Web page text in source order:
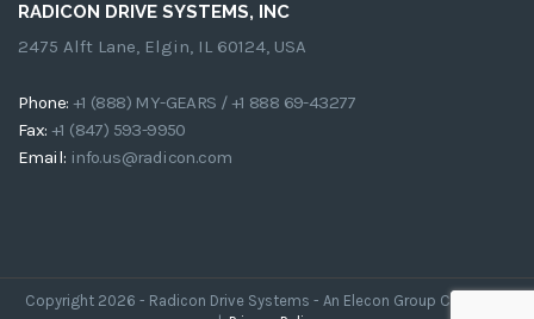
RADICON DRIVE SYSTEMS, INC
2475 Alft Lane, Elgin, IL 60124, USA
Phone: +1 (888) MY-GEARS / +1 888 69-43277
Fax: +1 (847) 593-9950
Email: info.us@radicon.com
Copyright 2026 - Radicon Drive Systems - An Elecon Group Company.